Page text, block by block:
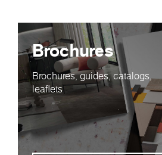
Brochures
Brochures, guides, catalogs,
leaflets